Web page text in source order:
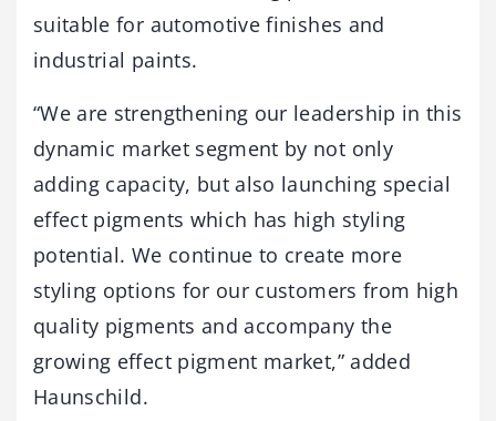
suitable for automotive finishes and
industrial paints.
“We are strengthening our leadership in this
dynamic market segment by not only
adding capacity, but also launching special
effect pigments which has high styling
potential. We continue to create more
styling options for our customers from high
quality pigments and accompany the
growing effect pigment market,” added
Haunschild.